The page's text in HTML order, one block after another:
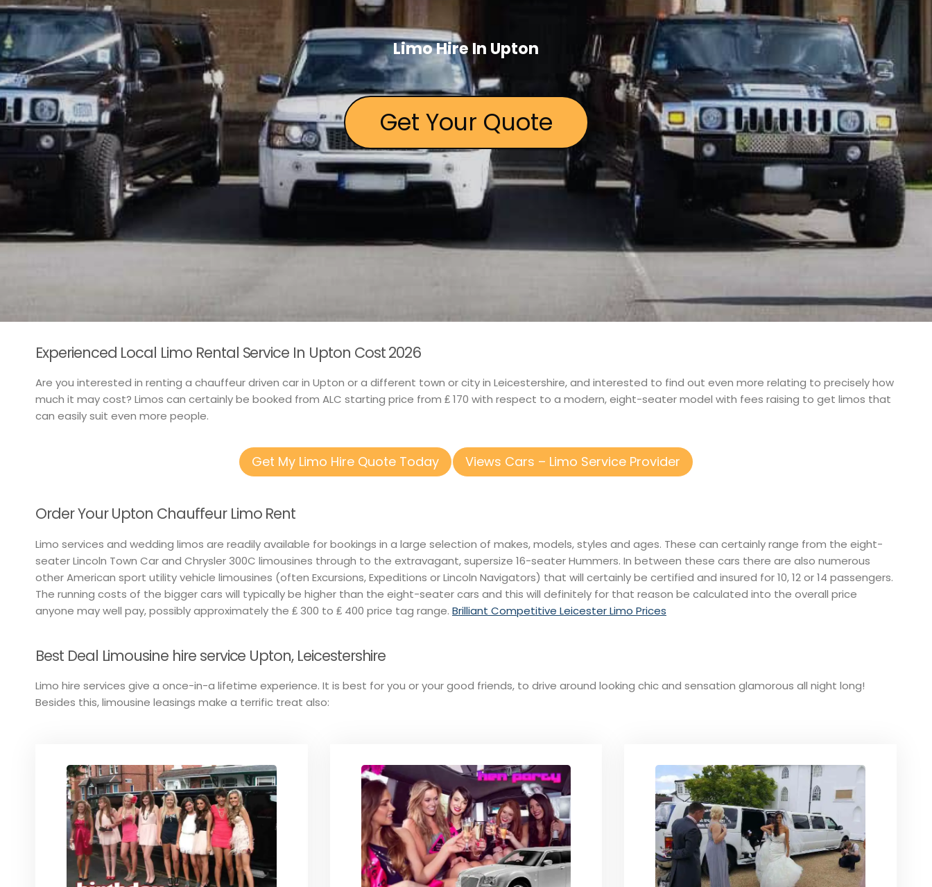
Limo Hire In Upton
Get Your Quote
Experienced Local Limo Rental Service In Upton Cost 2026
Are you interested in renting a chauffeur driven car in Upton or a different town or city in Leicestershire, and interested to find out even more relating to precisely how
much it may cost? Limos can certainly be booked from ALC starting price from ₤ 170 with respect to a modern, eight-seater model with fees raising to get limos that
can easily suit even more people.
Get My Limo Hire Quote Today Views Cars – Limo Service Provider
Order Your Upton Chauffeur Limo Rent
Limo services and wedding limos are readily available for bookings in a large selection of makes, models, styles and ages. These can certainly range from the eight-
seater Lincoln Town Car and Chrysler 300C limousines through to the extravagant, supersize 16-seater Hummers. In between these cars there are also numerous
other American sport utility vehicle limousines (often Excursions, Expeditions or Lincoln Navigators) that will certainly be certified and insured for 10, 12 or 14 passengers.
The running costs of the bigger cars will typically be higher than the eight-seater cars and this will definitely for that reason be calculated into the overall price
anyone may well pay, possibly approximately the ₤ 300 to ₤ 400 price tag range. Brilliant Competitive Leicester Limo Prices
Best Deal Limousine hire service Upton, Leicestershire
Limo hire services give a once-in-a lifetime experience. It is best for you or your good friends, to drive around looking chic and sensation glamorous all night long!
Besides this, limousine leasings make a terrific treat also: